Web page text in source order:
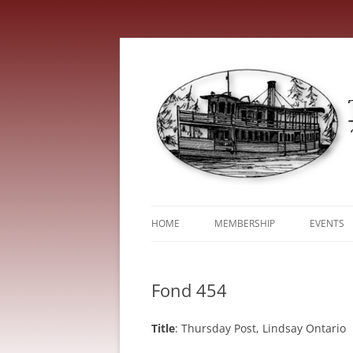
HOME
SERVICE FEES
MEMBERSHIP EVENTS
Fond 454
Title: Thursday Post, Lindsay Ontario